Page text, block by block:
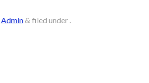
Admin& filed under .